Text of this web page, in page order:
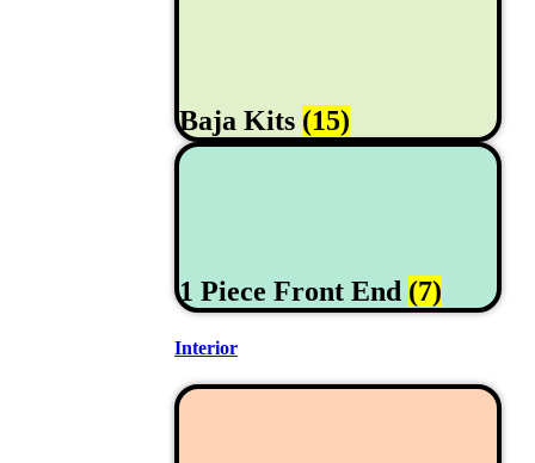
Baja Kits (15)
1 Piece Front End (7)
Interior